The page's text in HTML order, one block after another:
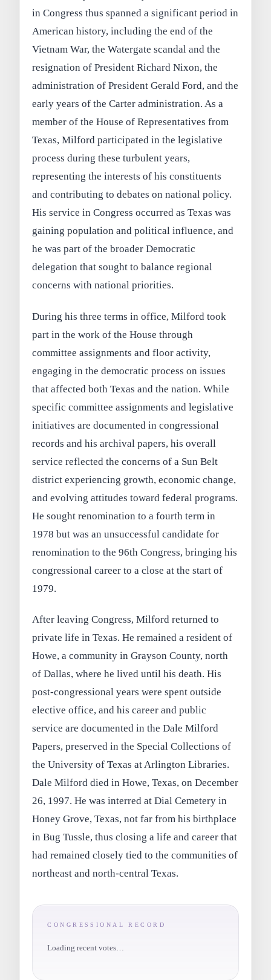
in Congress thus spanned a significant period in
American history, including the end of the
Vietnam War, the Watergate scandal and the
resignation of President Richard Nixon, the
administration of President Gerald Ford, and the
early years of the Carter administration. As a
member of the House of Representatives from
Texas, Milford participated in the legislative
process during these turbulent years,
representing the interests of his constituents
and contributing to debates on national policy.
His service in Congress occurred as Texas was
gaining population and political influence, and
he was part of the broader Democratic
delegation that sought to balance regional
concerns with national priorities.
During his three terms in office, Milford took
part in the work of the House through
committee assignments and floor activity,
engaging in the democratic process on issues
that affected both Texas and the nation. While
specific committee assignments and legislative
initiatives are documented in congressional
records and his archival papers, his overall
service reflected the concerns of a Sun Belt
district experiencing growth, economic change,
and evolving attitudes toward federal programs.
He sought renomination to a fourth term in
1978 but was an unsuccessful candidate for
renomination to the 96th Congress, bringing his
congressional career to a close at the start of
1979.
After leaving Congress, Milford returned to
private life in Texas. He remained a resident of
Howe, a community in Grayson County, north
of Dallas, where he lived until his death. His
post-congressional years were spent outside
elective office, and his career and public
service are documented in the Dale Milford
Papers, preserved in the Special Collections of
the University of Texas at Arlington Libraries.
Dale Milford died in Howe, Texas, on December
26, 1997. He was interred at Dial Cemetery in
Honey Grove, Texas, not far from his birthplace
in Bug Tussle, thus closing a life and career that
had remained closely tied to the communities of
northeast and north-central Texas.
CONGRESSIONAL RECORD
Loading recent votes…